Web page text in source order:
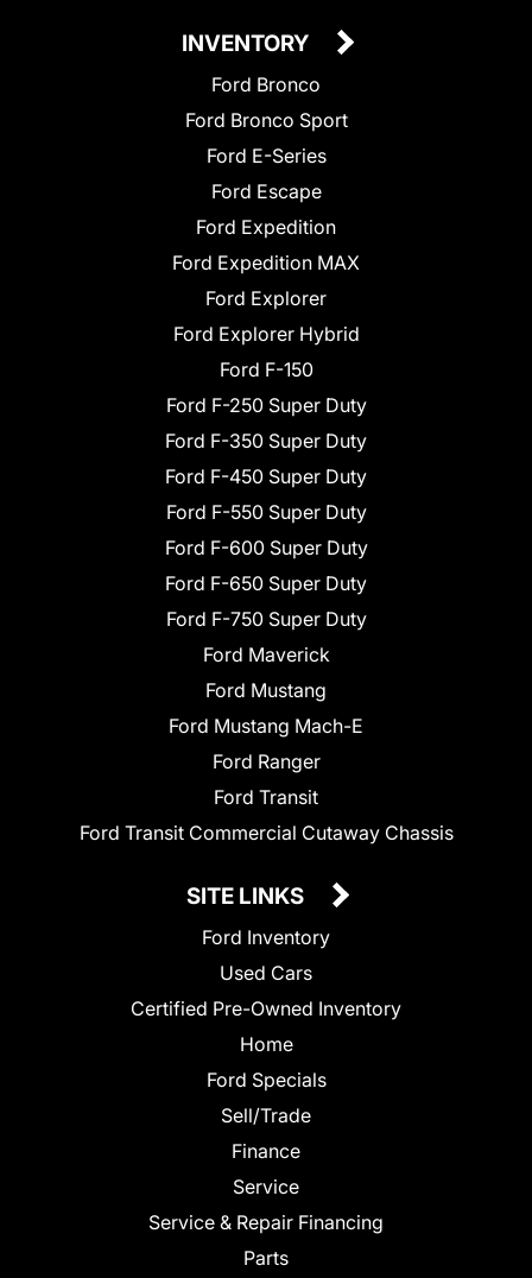
INVENTORY
Ford Bronco
Ford Bronco Sport
Ford E-Series
Ford Escape
Ford Expedition
Ford Expedition MAX
Ford Explorer
Ford Explorer Hybrid
Ford F-150
Ford F-250 Super Duty
Ford F-350 Super Duty
Ford F-450 Super Duty
Ford F-550 Super Duty
Ford F-600 Super Duty
Ford F-650 Super Duty
Ford F-750 Super Duty
Ford Maverick
Ford Mustang
Ford Mustang Mach-E
Ford Ranger
Ford Transit
Ford Transit Commercial Cutaway Chassis
SITE LINKS
Ford Inventory
Used Cars
Certified Pre-Owned Inventory
Home
Ford Specials
Sell/Trade
Finance
Service
Service & Repair Financing
Parts